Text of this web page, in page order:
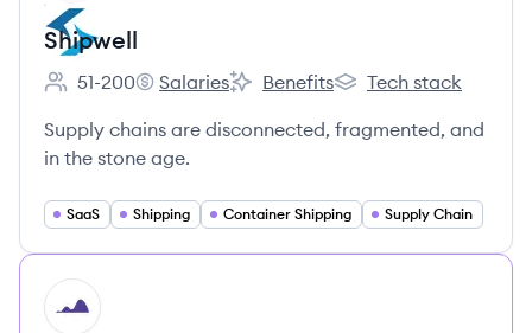
Shipwell
Employee count:
51-200
Shipwell's
Salaries
Shipwell's
Benefits
Shipwell's
Tech stack
Supply chains are disconnected, fragmented, and
in the stone age.
SaaS Shipping Container Shipping Supply Chain
HI